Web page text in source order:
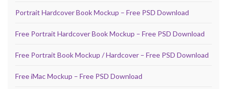
Portrait Hardcover Book Mockup – Free PSD Download
Free Portrait Hardcover Book Mockup – Free PSD Download
Free Portrait Book Mockup / Hardcover – Free PSD Download
Free iMac Mockup – Free PSD Download